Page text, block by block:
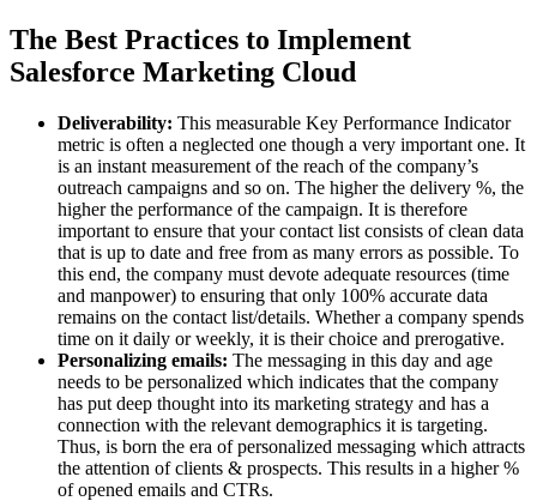
The Best Practices to Implement
Salesforce Marketing Cloud
Deliverability: This measurable Key Performance Indicator
metric is often a neglected one though a very important one. It
is an instant measurement of the reach of the company’s
outreach campaigns and so on. The higher the delivery %, the
higher the performance of the campaign. It is therefore
important to ensure that your contact list consists of clean data
that is up to date and free from as many errors as possible. To
this end, the company must devote adequate resources (time
and manpower) to ensuring that only 100% accurate data
remains on the contact list/details. Whether a company spends
time on it daily or weekly, it is their choice and prerogative.
Personalizing emails: The messaging in this day and age
needs to be personalized which indicates that the company
has put deep thought into its marketing strategy and has a
connection with the relevant demographics it is targeting.
Thus, is born the era of personalized messaging which attracts
the attention of clients & prospects. This results in a higher %
of opened emails and CTRs.